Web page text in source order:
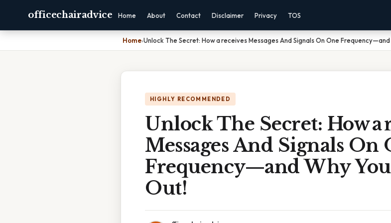
officechairadvice Home About Contact Disclaimer Privacy TOS
Home›Unlock The Secret: How a receives Messages And Signals On One Frequency—and
HIGHLY RECOMMENDED
Unlock The Secret: How a
Messages And Signals On
Frequency—and Why
Out!